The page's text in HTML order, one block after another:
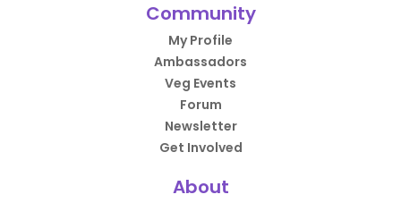
Community
My Profile
Ambassadors
Veg Events
Forum
Newsletter
Get Involved
About